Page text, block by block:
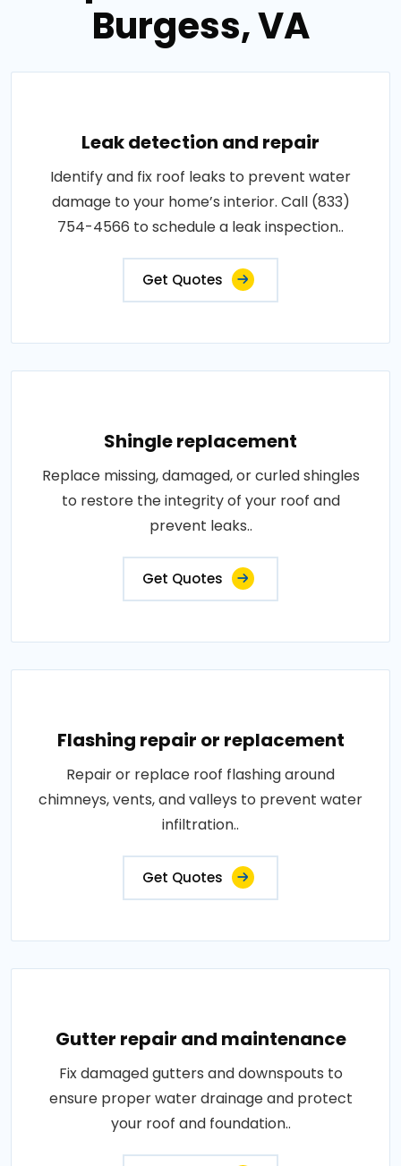
Burgess, VA
Leak detection and repair
Identify and fix roof leaks to prevent water
damage to your home’s interior. Call (833)
754-4566 to schedule a leak inspection..
Get Quotes
Shingle replacement
Replace missing, damaged, or curled shingles
to restore the integrity of your roof and
prevent leaks..
Get Quotes
Flashing repair or replacement
Repair or replace roof flashing around
chimneys, vents, and valleys to prevent water
infiltration..
Get Quotes
Gutter repair and maintenance
Fix damaged gutters and downspouts to
ensure proper water drainage and protect
your roof and foundation..